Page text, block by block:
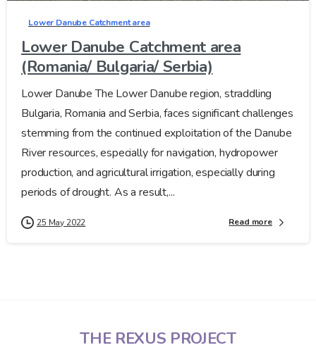
Lower Danube Catchment area
Lower Danube Catchment area
(Romania/ Bulgaria/ Serbia)
Lower Danube The Lower Danube region, straddling
Bulgaria, Romania and Serbia, faces significant challenges
stemming from the continued exploitation of the Danube
River resources, especially for navigation, hydropower
production, and agricultural irrigation, especially during
periods of drought. As a result,...
25 May 2022 Read more
THE REXUS PROJECT